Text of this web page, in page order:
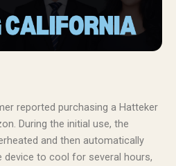
reported purchasing a Hatteker
During the initial use, the
and then automatically
to cool for several hours,